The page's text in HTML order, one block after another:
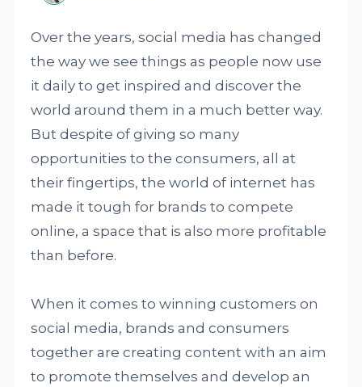
Over the years, social media has changed
the way we see things as people now use
it daily to get inspired and discover the
world around them in a much better way.
But despite of giving so many
opportunities to the consumers, all at
their fingertips, the world of internet has
made it tough for brands to compete
online, a space that is also more profitable
than before.
When it comes to winning customers on
social media, brands and consumers
together are creating content with an aim
to promote themselves and develop an